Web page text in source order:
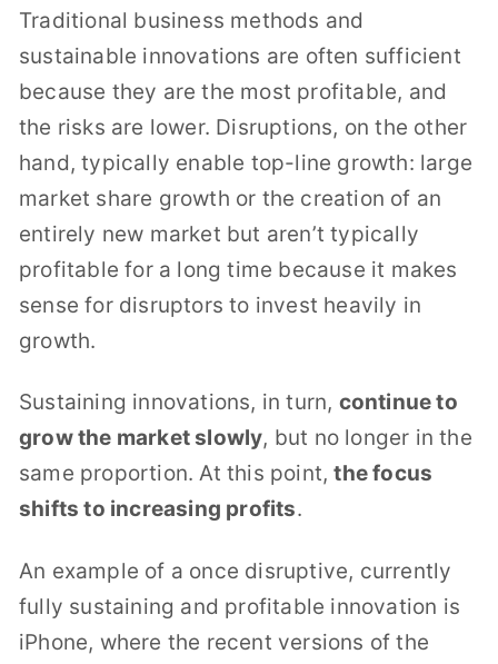
Traditional business methods and
sustainable innovations are often sufficient
because they are the most profitable, and
the risks are lower. Disruptions, on the other
hand, typically enable top-line growth: large
market share growth or the creation of an
entirely new market but aren’t typically
profitable for a long time because it makes
sense for disruptors to invest heavily in
growth.
Sustaining innovations, in turn, continue to
grow the market slowly, but no longer in the
same proportion. At this point,the focus
shifts to increasing profits.
An example of a once disruptive, currently
fully sustaining and profitable innovation is
iPhone, where the recent versions of the